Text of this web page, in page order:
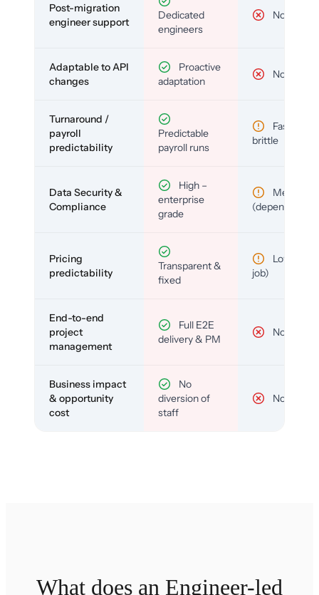
Post-migration
engineer support
Dedicated
engineers
No
Adaptable to API
changes
Proactive
adaptation
No
Turnaround /
payroll
predictability
Predictable
payroll runs
Fast but
brittle
Data Security &
Compliance
High –
enterprise
grade
Medium
(depends)
Pricing
predictability
Transparent &
fixed
Low (per-
job)
End-to-end
project
management
Full E2E
delivery & PM
No
Business impact
& opportunity
cost
No
diversion of
staff
No
What does an Engineer-led